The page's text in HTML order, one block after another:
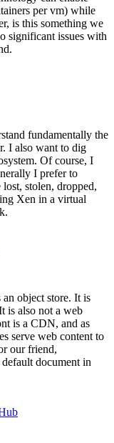
per vm) while
is this something we
significant issues with
fundamentally the
I also want to dig
Of course, I
I prefer to
stolen, dropped,
Xen in a virtual
object store. It is
is also not a web
is a CDN, and as
serve web content to
our friend,
document in